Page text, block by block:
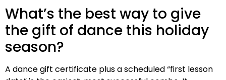
What’s the best way to give
the gift of dance this holiday
season?
A dance gift certificate plus a scheduled “first lesson